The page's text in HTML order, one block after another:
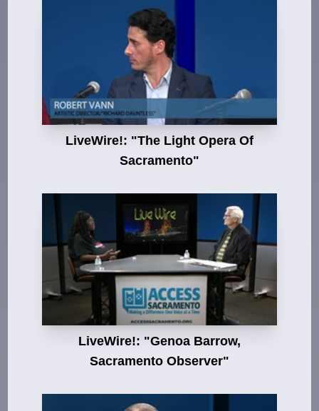
LiveWire!: "The Light Opera Of
Sacramento"
LiveWire!: "Genoa Barrow,
Sacramento Observer"